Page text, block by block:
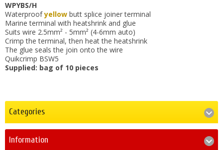
WPYBS/H
Waterproofyellow butt splice joiner terminal
Marine terminal with heatshrink and glue
Suits wire 2.5mm² - 5mm² (4-6mm auto)
Crimp the terminal, then heat the heatshrink
The glue seals the join onto the wire
Quikcrimp BSW5
Supplied: bag of 10 pieces
Categories
Information